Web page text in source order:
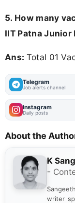
5. How many
IIT Patna Junior
Ans: Total 01
Telegram
Job alerts channel
Instagram
Daily posts
About the
K
-
writer